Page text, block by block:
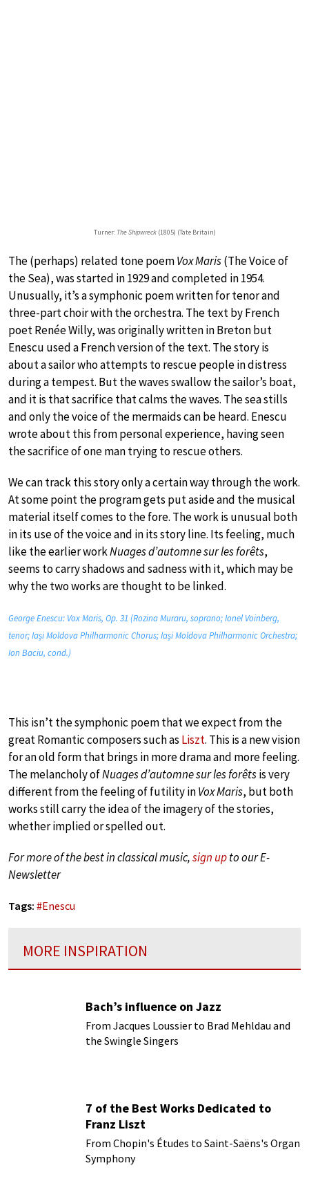
Turner: The Shipwreck(1805) (Tate Britain)
The (perhaps) related tone poemVox Maris(The Voice of
the Sea), was started in 1929 and completed in 1954.
Unusually, it’s a symphonic poem written for tenor and
three-part choir with the orchestra. The text by French
poet Renée Willy, was originally written in Breton but
Enescu used a French version of the text. The story is
about a sailor who attempts to rescue people in distress
during a tempest. But the waves swallow the sailor’s boat,
and it is that sacrifice that calms the waves. The sea stills
and only the voice of the mermaids can be heard. Enescu
wrote about this from personal experience, having seen
the sacrifice of one man trying to rescue others.
We can track this story only a certain way through the work.
At some point the program gets put aside and the musical
material itself comes to the fore. The work is unusual both
in its use of the voice and in its story line. Its feeling, much
like the earlier workNuages d’automne sur les forêts,
seems to carry shadows and sadness with it, which may be
why the two works are thought to be linked.
George Enescu: Vox Maris, Op. 31 (Rozina Muraru, soprano; Ionel Voinberg,
tenor; Iași Moldova Philharmonic Chorus; Iași Moldova Philharmonic Orchestra;
Ion Baciu, cond.)
This isn’t the symphonic poem that we expect from the
great Romantic composers such as Liszt. This is a new vision
for an old form that brings in more drama and more feeling.
The melancholy ofNuages d’automne sur les forêtsis very
different from the feeling of futility inVox Maris, but both
works still carry the idea of the imagery of the stories,
whether implied or spelled out.
For more of the best in classical music,sign upto our E-
Newsletter
Tags: #Enescu
MORE INSPIRATION
Bach’s influence on Jazz
From Jacques Loussier to Brad Mehldau and
the Swingle Singers
7 of the Best Works Dedicated to
Franz Liszt
From Chopin's Études to Saint-Saëns's Organ
Symphony